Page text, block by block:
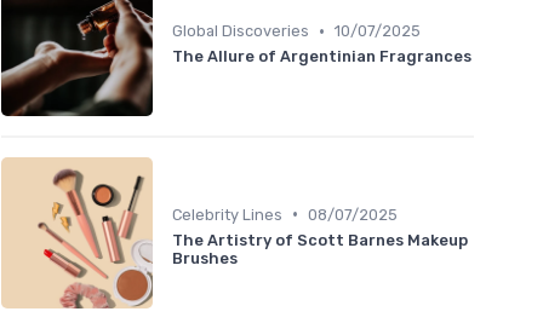
Global Discoveries • 10/07/2025
The Allure of Argentinian Fragrances
Celebrity Lines • 08/07/2025
The Artistry of Scott Barnes Makeup
Brushes